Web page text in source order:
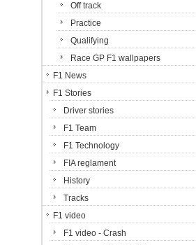
Off track
Practice
Qualifying
Race GP F1 wallpapers
F1 News
F1 Stories
Driver stories
F1 Team
F1 Technology
FIA reglament
History
Tracks
F1 video
F1 video - Crash